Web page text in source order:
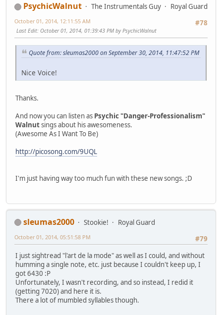
PsychicWalnut The Instrumentals Guy
Royal Guard
#78
October 01, 2014, 12:11:55 AM
Last Edit: October 01, 2014, 01:39:43 PM by PsychicWalnut
Quote from: sleumas2000 on September 30, 2014, 11:47:52 PM
Nice Voice!
Thanks.
And now you can listen as Psychic "Danger-Professionalism"
Walnutsings about his awesomeness.
(Awesome As I Want To Be)
http://picosong.com/9UQL
I'm just having way too much fun with these new songs. ;D
sleumas2000 Stookie!
Royal Guard
#79
October 01, 2014, 05:51:58 PM
I just sightread "l'art de la mode" as well as I could, and without
humming a single note, etc. just because I couldn't keep up, I
got 6430 :P
Unfortunately, I wasn't recording, and so instead, I redid it
(getting 7020) and here it is.
There a lot of mumbled syllables though.